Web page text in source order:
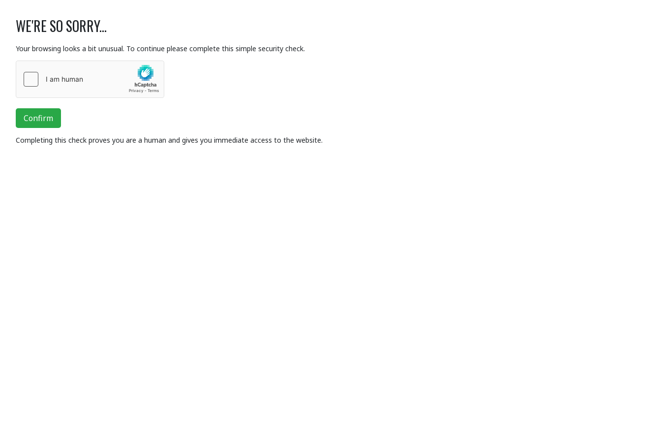
WE'RE SO SORRY...
Your browsing looks a bit unusual. To continue please complete this simple security check.
Confirm
Completing this check proves you are a human and gives you immediate access to the website.